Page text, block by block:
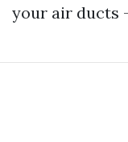
your air ducts